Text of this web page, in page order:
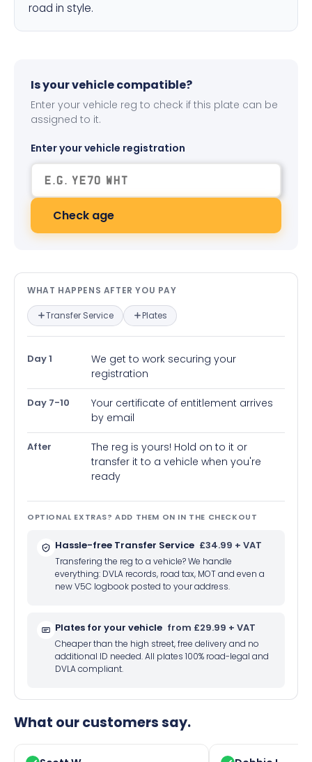
road in style.
Is your vehicle compatible?
Enter your vehicle reg to check if this plate can be
assigned to it.
Enter your vehicle registration
Check age
What happens after you pay —
WHAT HAPPENS AFTER YOU PAY
Transfer Service Plates
Day 1
We get to work securing your
registration
Day 7-10
Your certificate of entitlement arrives
by email
After
The reg is yours! Hold on to it or
transfer it to a vehicle when you're
ready
OPTIONAL EXTRAS? ADD THEM ON IN THE CHECKOUT
Hassle-free Transfer Service £34.99 + VAT
Transfering the reg to a vehicle? We handle
everything: DVLA records, road tax, MOT and even a
new V5C logbook posted to your address.
Plates for your vehicle from £29.99 + VAT
Cheaper than the high street, free delivery and no
additional ID needed. All plates 100% road-legal and
DVLA compliant.
What our customers say.